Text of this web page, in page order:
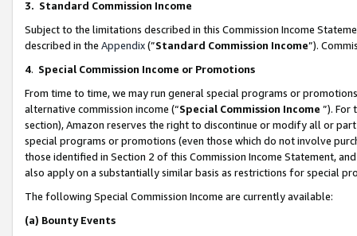
3. Standard Commission Income
Subject to the limitations described in this Commission Income
described in the Appendix(”Standard Commission Income”).
4. Special Commission Income or Promotions
From time to time, we may run general special programs or
alternative commission income (“Special Commission Income ”). For
section), Amazon reserves the right to discontinue or modify all or
special programs or promotions (even those which do not involve
those identified in Section 2 of this Commission Income Statement,
also apply on a substantially similar basis as restrictions for special
The following Special Commission Income are currently available:
(a) Bounty Events